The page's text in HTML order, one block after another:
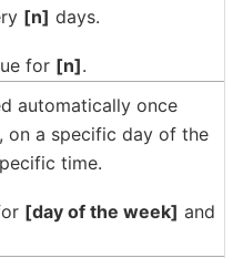
[n] days.
for [n].
automatically once
on a specific day of the
time.
[day of the week] and